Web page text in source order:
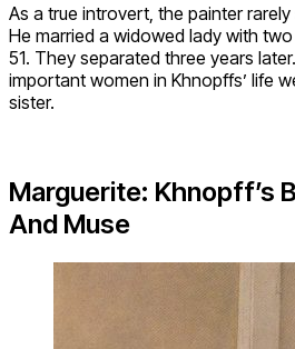
As a true introvert, the painter
He married a widowed lady with
51. They separated three years
important women in Khnopffs’ life
sister.
Marguerite: Khnopff’s
And Muse